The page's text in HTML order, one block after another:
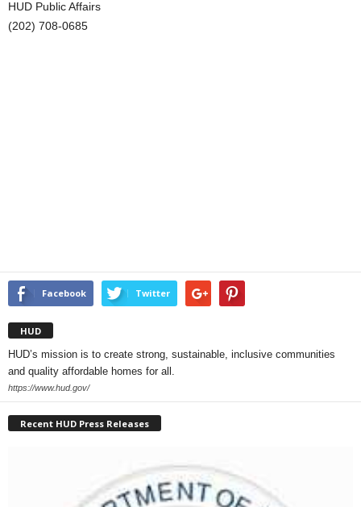
HUD Public Affairs
(202) 708-0685
Facebook Twitter
HUD
HUD’s mission is to create strong, sustainable, inclusive communities
and quality affordable homes for all.
https://www.hud.gov/
Recent HUD Press Releases